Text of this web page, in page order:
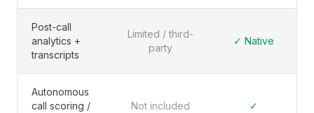
Post-call
analytics +
transcripts
Limited / third-
party
✓ Native
Autonomous
call scoring /
Not included ✓